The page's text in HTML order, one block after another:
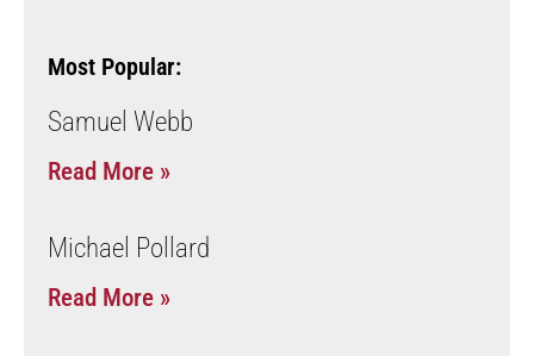
Most Popular:
Samuel Webb
Read More »
Michael Pollard
Read More »